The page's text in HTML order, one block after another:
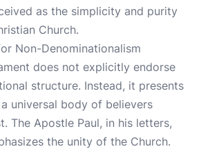
as the simplicity and purity
Church.
Non-Denominationalism
does not explicitly endorse
structure. Instead, it presents
universal body of believers
The Apostle Paul, in his letters,
the unity of the Church.